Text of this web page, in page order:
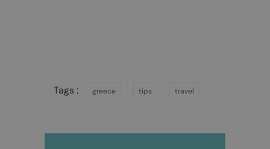
Tags : greece tips travel